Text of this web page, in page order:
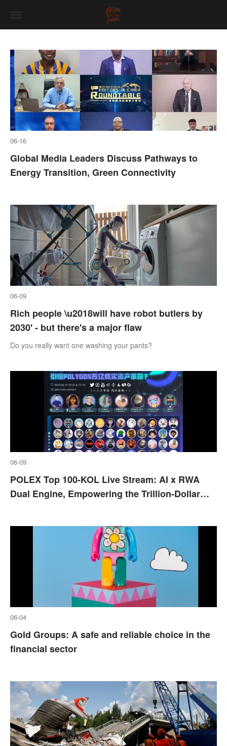
06-16
Global Media Leaders Discuss Pathways to
Energy Transition, Green Connectivity
06-09
Rich people \u2018will have robot butlers by
2030' - but there's a major flaw
Do you really want one washing your pants?
06-09
POLEX Top 100-KOL Live Stream: AI x RWA
Dual Engine, Empowering the Trillion-Dollar
06-04
Gold Groups: A safe and reliable choice in the
financial sector